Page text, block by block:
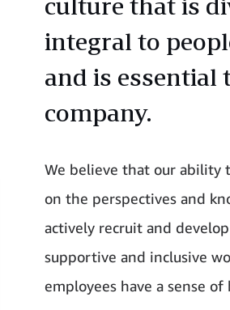
integral to
and is essential
company.
We believe that our ability
on the perspectives and
actively recruit and
supportive and inclusive
employees have a sense